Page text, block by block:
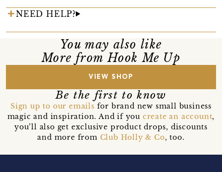
NEED HELP?
You may also like
More from Hook Me Up
VIEW SHOP
Be the first to know
Sign up to our emails for brand new small business
magic and inspiration. And if you create an account,
you’ll also get exclusive product drops, discounts
and more from Club Holly & Co, too.